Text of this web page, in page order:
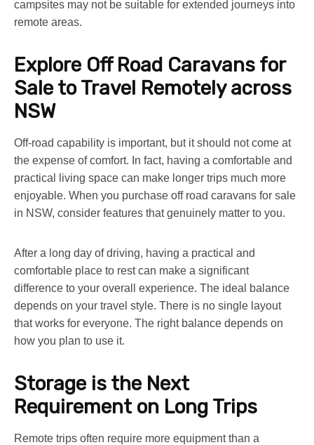
campsites may not be suitable for extended journeys into
remote areas.
Explore Off Road Caravans for
Saleto Travel Remotely across
NSW
Off-road capability is important, but it should not come at
the expense of comfort. In fact, having a comfortable and
practical living space can make longer trips much more
enjoyable. When you purchase off road caravans for sale
in NSW, consider features that genuinely matter to you.
After a long day of driving, having a practical and
comfortable place to rest can make a significant
difference to your overall experience. The ideal balance
depends on your travel style. There is no single layout
that works for everyone. The right balance depends on
how you plan to use it.
Storage is the Next
Requirement on Long Trips
Remote trips often require more equipment than a